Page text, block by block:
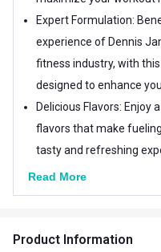
Expert Formulation:
experience of Dennis
fitness industry, with
designed to enhance
Delicious Flavors:
flavors that make
tasty and refreshing
Read More
Product Information